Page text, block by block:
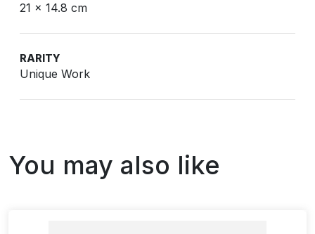
21 x 14.8 cm
RARITY
Unique Work
You may also like